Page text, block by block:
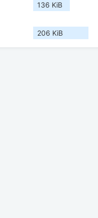
136 KiB
206 KiB